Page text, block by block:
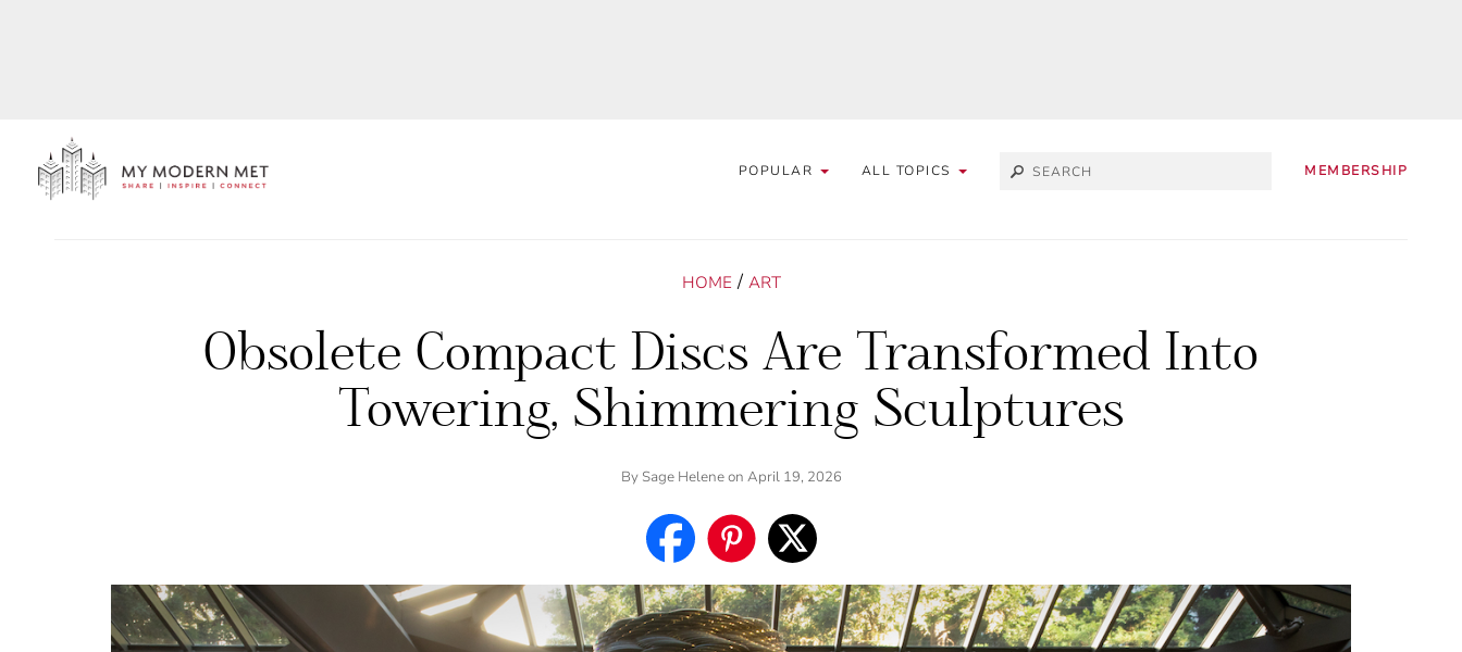
POPULAR ALL TOPICS MEMBERSHIP
HOME / ART
Obsolete Compact Discs Are Transformed Into
Towering, Shimmering Sculptures
By Sage Heleneon April 19, 2026